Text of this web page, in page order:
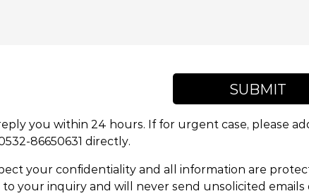
SUBMIT
you within 24 hours. If for urgent case, please
86650631 directly.
your confidentiality and all information are
your inquiry and will never send unsolicited emails